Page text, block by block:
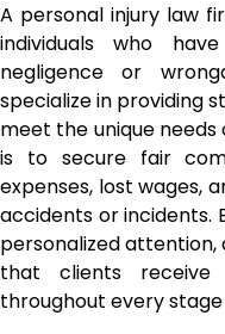
A personal injury law
individuals who
negligence or
specialize in providing
meet the unique
is to secure fair
expenses, lost wages,
accidents or incidents.
personalized attention,
that clients receive
throughout every